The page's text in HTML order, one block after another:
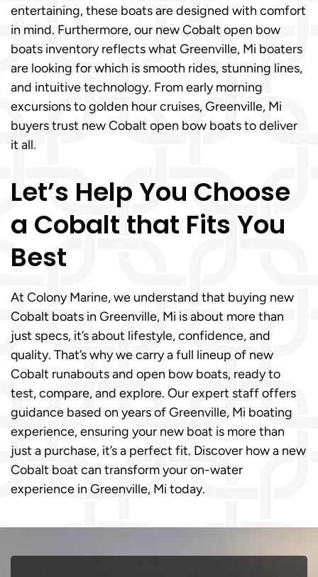
entertaining, these boats are designed with comfort
in mind. Furthermore, our new Cobalt open bow
boats inventory reflects what Greenville, Mi boaters
are looking for which is smooth rides, stunning lines,
and intuitive technology. From early morning
excursions to golden hour cruises, Greenville, Mi
buyers trust new Cobalt open bow boats to deliver
it all.
Let’s Help You Choose
a Cobalt that Fits You
Best
At Colony Marine, we understand that buying new
Cobalt boats in Greenville, Mi is about more than
just specs, it’s about lifestyle, confidence, and
quality. That’s why we carry a full lineup of new
Cobalt runabouts and open bow boats, ready to
test, compare, and explore. Our expert staff offers
guidance based on years of Greenville, Mi boating
experience, ensuring your new boat is more than
just a purchase, it’s a perfect fit. Discover how a new
Cobalt boat can transform your on-water
experience in Greenville, Mi today.